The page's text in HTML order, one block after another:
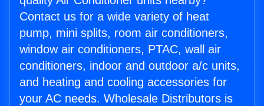
Contact us for a wide variety of heat
pump, mini splits, room air conditioners,
window air conditioners, PTAC, wall air
conditioners, indoor and outdoor a/c units,
and heating and cooling accessories for
your AC needs. Wholesale Distributors is